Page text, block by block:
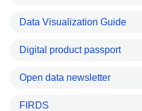
Data Visualization Guide
Digital product passport
Open data newsletter
FIRDS